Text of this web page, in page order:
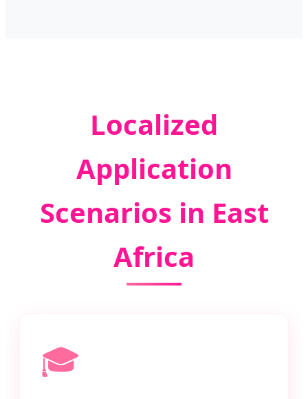
Localized
Application
Scenarios in East
Africa
🎓